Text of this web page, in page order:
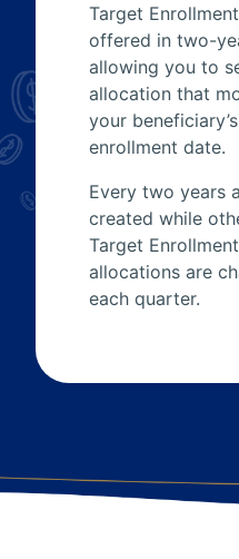
Target
offered in two-
allowing you to
allocation that
your
enrollment date.
Every two years
created while
Target
allocations are
each quarter.